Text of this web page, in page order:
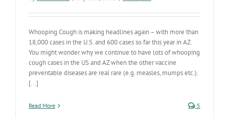
Whooping Cough is making headlines again – with more than
18,000 cases in the U.S. and 600 cases so far this year in AZ.
You might wonder why we continue to have lots of whooping
cough cases in the US and AZ when the other vaccine
preventable diseases are real rare (e.g. measles, mumps etc.).
[...]
Read More 5